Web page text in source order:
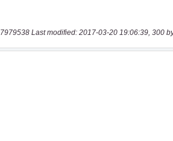
7979538 Last modified: 2017-03-20 19:06:39, 300